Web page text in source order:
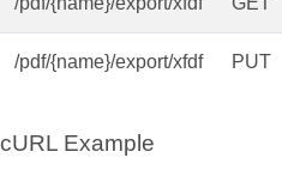
/pdf/{name}/export/xfdf PUT
cURL Example